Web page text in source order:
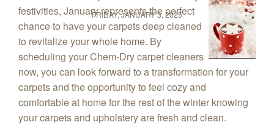
FRIDAY, JANUARY 3, 2025
festivities, January represents the perfect
chance to have your carpets deep cleaned
to revitalize your whole home. By
scheduling your Chem‑Dry carpet cleaners
now, you can look forward to a transformation for your
carpets and the opportunity to feel cozy and
comfortable at home for the rest of the winter knowing
your carpets and upholstery are fresh and clean.